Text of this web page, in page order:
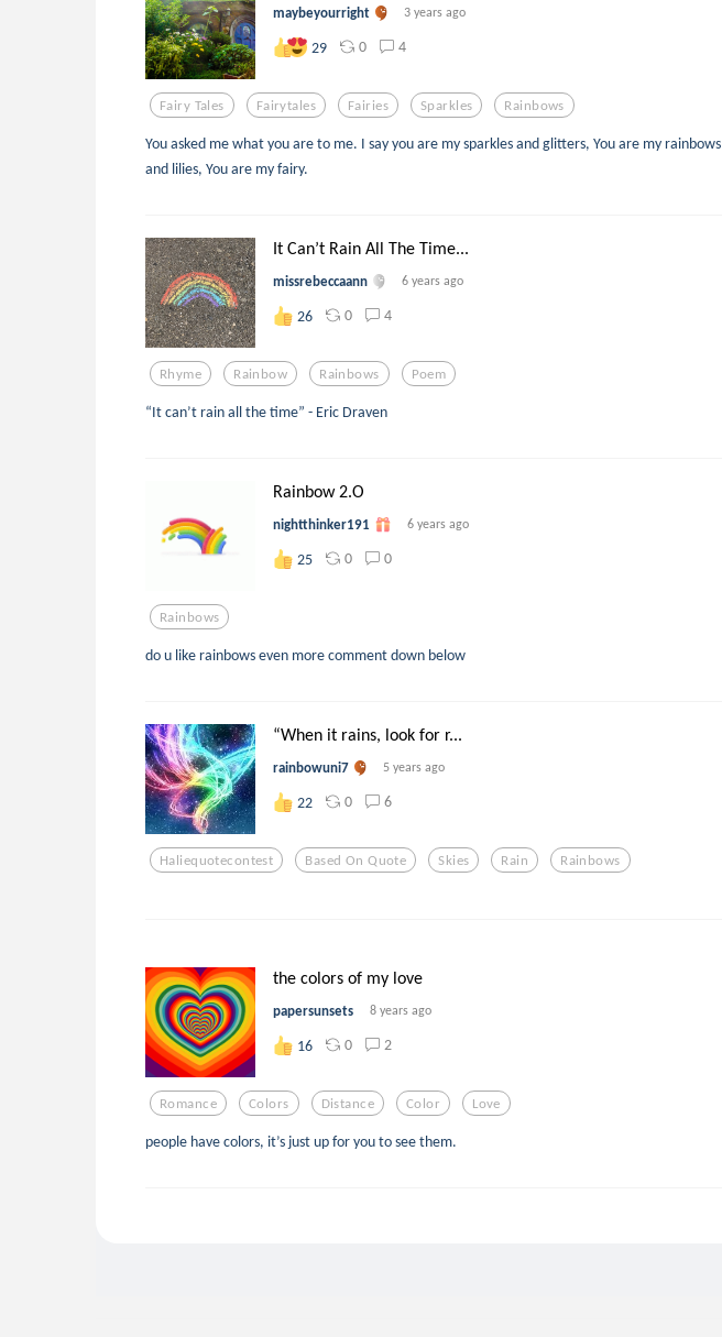
maybeyourright 3 years ago
29 0 4
Fairy Tales Fairytales Fairies Sparkles Rainbows
You asked me what you are to me. I say you are my sparkles and glitters, You are my rainbows
and lilies, You are my fairy.
It Can’t Rain All The Time...
missrebeccaann 6 years ago
26 0 4
Rhyme Rainbow Rainbows Poem
“It can’t rain all the time” - Eric Draven
Rainbow 2.O
nightthinker191 6 years ago
25 0 0
Rainbows
do u like rainbows even more comment down below
“When it rains, look for r...
rainbowuni7 5 years ago
22 0 6
Haliequotecontest Based On Quote Skies Rain Rainbows
the colors of my love
papersunsets 8 years ago
16 0 2
Romance Colors Distance Color Love
people have colors, it’s just up for you to see them.